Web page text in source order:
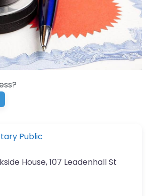
Public
House, 107 Leadenhall St